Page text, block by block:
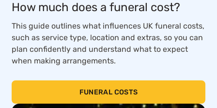
How much does a funeral cost?
This guide outlines what influences UK funeral costs,
such as service type, location and extras, so you can
plan confidently and understand what to expect
when making arrangements.
FUNERAL COSTS